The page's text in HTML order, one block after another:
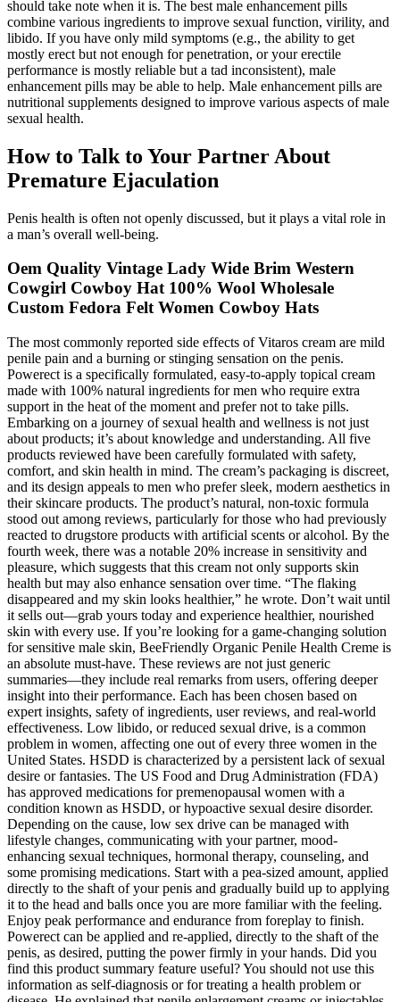
should take note when it is. The best male enhancement pills
combine various ingredients to improve sexual function, virility, and
libido. If you have only mild symptoms (e.g., the ability to get
mostly erect but not enough for penetration, or your erectile
performance is mostly reliable but a tad inconsistent), male
enhancement pills may be able to help. Male enhancement pills are
nutritional supplements designed to improve various aspects of male
sexual health.
How to Talk to Your Partner About
Premature Ejaculation
Penis health is often not openly discussed, but it plays a vital role in
a man’s overall well-being.
Oem Quality Vintage Lady Wide Brim Western
Cowgirl Cowboy Hat 100% Wool Wholesale
Custom Fedora Felt Women Cowboy Hats
The most commonly reported side effects of Vitaros cream are mild
penile pain and a burning or stinging sensation on the penis.
Powerect is a specifically formulated, easy-to-apply topical cream
made with 100% natural ingredients for men who require extra
support in the heat of the moment and prefer not to take pills.
Embarking on a journey of sexual health and wellness is not just
about products; it’s about knowledge and understanding. All five
products reviewed have been carefully formulated with safety,
comfort, and skin health in mind. The cream’s packaging is discreet,
and its design appeals to men who prefer sleek, modern aesthetics in
their skincare products. The product’s natural, non-toxic formula
stood out among reviews, particularly for those who had previously
reacted to drugstore products with artificial scents or alcohol. By the
fourth week, there was a notable 20% increase in sensitivity and
pleasure, which suggests that this cream not only supports skin
health but may also enhance sensation over time. “The flaking
disappeared and my skin looks healthier,” he wrote. Don’t wait until
it sells out—grab yours today and experience healthier, nourished
skin with every use. If you’re looking for a game-changing solution
for sensitive male skin, BeeFriendly Organic Penile Health Creme is
an absolute must-have. These reviews are not just generic
summaries—they include real remarks from users, offering deeper
insight into their performance. Each has been chosen based on
expert insights, safety of ingredients, user reviews, and real-world
effectiveness. Low libido, or reduced sexual drive, is a common
problem in women, affecting one out of every three women in the
United States. HSDD is characterized by a persistent lack of sexual
desire or fantasies. The US Food and Drug Administration (FDA)
has approved medications for premenopausal women with a
condition known as HSDD, or hypoactive sexual desire disorder.
Depending on the cause, low sex drive can be managed with
lifestyle changes, communicating with your partner, mood-
enhancing sexual techniques, hormonal therapy, counseling, and
some promising medications. Start with a pea-sized amount, applied
directly to the shaft of your penis and gradually build up to applying
it to the head and balls once you are more familiar with the feeling.
Enjoy peak performance and endurance from foreplay to finish.
Powerect can be applied and re-applied, directly to the shaft of the
penis, as desired, putting the power firmly in your hands. Did you
find this product summary feature useful? You should not use this
information as self-diagnosis or for treating a health problem or